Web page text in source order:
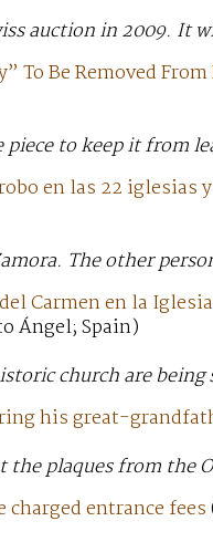
auction in 2009. It
To Be Removed
to keep it from
en las 22 iglesias
The other
Carmen en la
Ángel; Spain)
church are
his great-
the plaques from
entrance fees